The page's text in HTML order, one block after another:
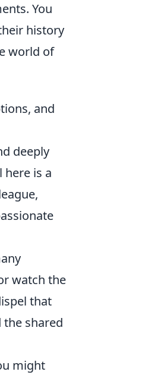
You
history
world of
and
deeply
is a
watch the
that
shared
might